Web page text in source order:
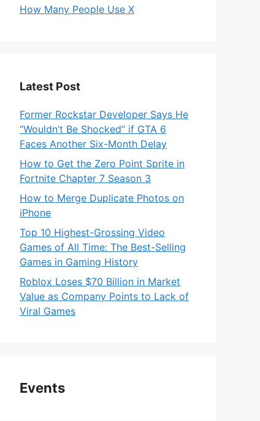
How Many People Use X
Latest Post
Former Rockstar Developer Says He
“Wouldn’t Be Shocked” if GTA 6
Faces Another Six-Month Delay
How to Get the Zero Point Sprite in
Fortnite Chapter 7 Season 3
How to Merge Duplicate Photos on
iPhone
Top 10 Highest-Grossing Video
Games of All Time: The Best-Selling
Games in Gaming History
Roblox Loses $70 Billion in Market
Value as Company Points to Lack of
Viral Games
Events